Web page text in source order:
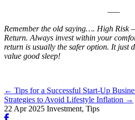
—–
Remember the old saying…. High Risk
Return. Always invest within your
return is usually the safer option. It just
value good sleep!
Posts
navigation
← Tips for a Successful Start-Up
Strategies to Avoid Lifestyle Inflation →
22 Apr 2025 Investment, Tips